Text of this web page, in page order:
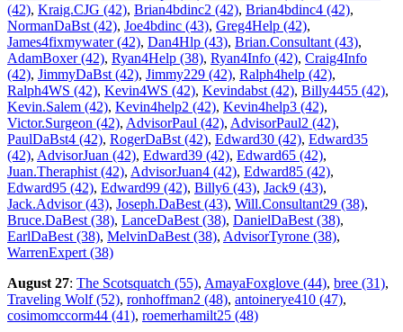
(42), Kraig.CJG (42), Brian4bdinc2 (42), Brian4bdinc4 (42),
NormanDaBst (42), Joe4bdinc (43), Greg4Help (42),
James4fixmywater (42), Dan4Hlp (43), Brian.Consultant (43),
AdamBoxer (42), Ryan4Help (38), Ryan4Info (42), Craig4Info
(42), JimmyDaBst (42), Jimmy229 (42), Ralph4help (42),
Ralph4WS (42), Kevin4WS (42), Kevindabst (42), Billy4455 (42),
Kevin.Salem (42), Kevin4help2 (42), Kevin4help3 (42),
Victor.Surgeon (42), AdvisorPaul (42), AdvisorPaul2 (42),
PaulDaBst4 (42), RogerDaBst (42), Edward30 (42), Edward35
(42), AdvisorJuan (42), Edward39 (42), Edward65 (42),
Juan.Theraphist (42), AdvisorJuan4 (42), Edward85 (42),
Edward95 (42), Edward99 (42), Billy6 (43), Jack9 (43),
Jack.Advisor (43), Joseph.DaBest (43), Will.Consultant29 (38),
Bruce.DaBest (38), LanceDaBest (38), DanielDaBest (38),
EarlDaBest (38), MelvinDaBest (38), AdvisorTyrone (38),
WarrenExpert (38)
August 27: The Scotsquatch (55), AmayaFoxglove (44), bree (31),
Traveling Wolf (52), ronhoffman2 (48), antoinerye410 (47),
cosimomccorm44 (41), roemerhamilt25 (48)